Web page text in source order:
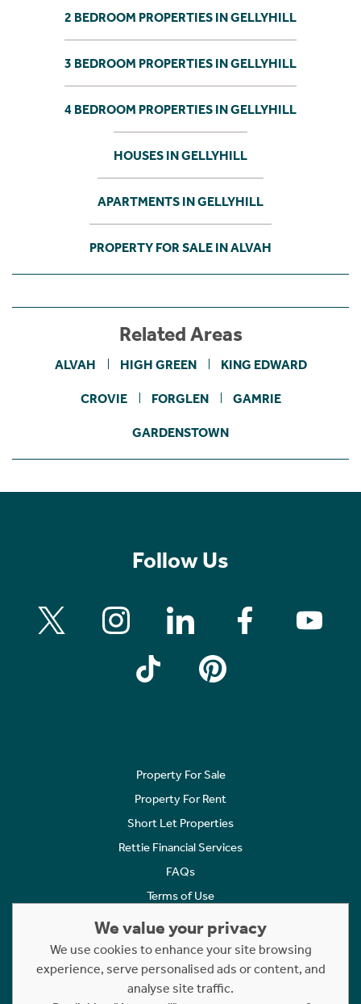
2 BEDROOM PROPERTIES IN GELLYHILL
3 BEDROOM PROPERTIES IN GELLYHILL
4 BEDROOM PROPERTIES IN GELLYHILL
HOUSES IN GELLYHILL
APARTMENTS IN GELLYHILL
PROPERTY FOR SALE IN ALVAH
Related Areas
ALVAH HIGH GREEN KING EDWARD
CROVIE FORGLEN GAMRIE
GARDENSTOWN
Follow Us
Property For Sale
Property For Rent
Short Let Properties
Rettie Financial Services
FAQs
Terms of Use
Cookies Policy
Complaints
Statement to Respectful Interactions
We value your privacy
We use cookies to enhance your site browsing
experience, serve personalised ads or content, and
analyse site traffic.